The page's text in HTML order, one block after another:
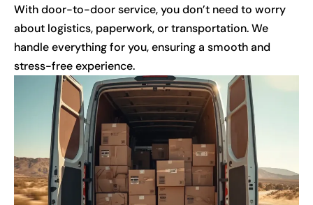
With door-to-door service, you don’t need to worry
about logistics, paperwork, or transportation. We
handle everything for you, ensuring a smooth and
stress-free experience.